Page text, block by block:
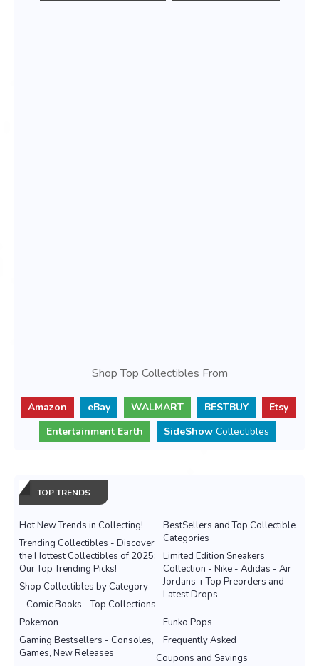
Shop Top Collectibles From
Amazon eBay WALMART BESTBUY
Etsy
Entertainment Earth
SideShow Collectibles
TOP TRENDS
Hot New Trends in Collecting!
BestSellers and Top Collectible
Categories
Trending Collectibles - Discover
the Hottest Collectibles of 2025:
Our Top Trending Picks!
Limited Edition Sneakers
Collection - Nike - Adidas - Air
Jordans + Top Preorders and
Latest Drops
Shop Collectibles by Category
Comic Books - Top Collections
Pokemon
Funko Pops
Gaming Bestsellers - Consoles,
Games, New Releases
Frequently Asked
Coupons and Savings